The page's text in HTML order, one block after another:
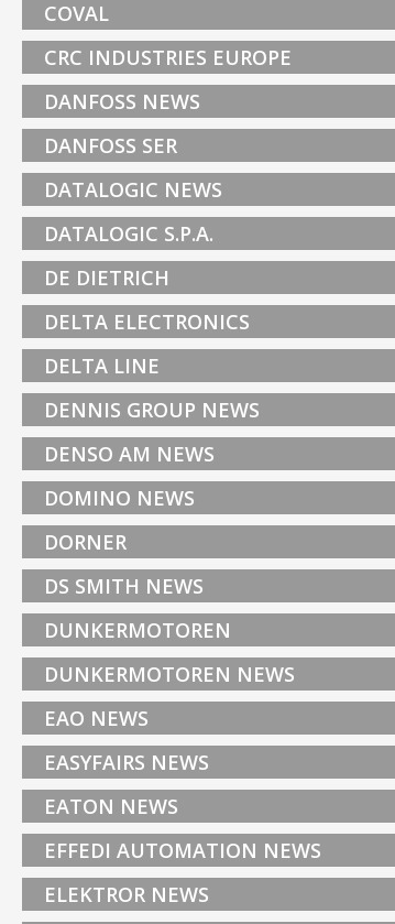
COVAL
CRC INDUSTRIES EUROPE
DANFOSS NEWS
DANFOSS SER
DATALOGIC NEWS
DATALOGIC S.P.A.
DE DIETRICH
DELTA ELECTRONICS
DELTA LINE
DENNIS GROUP NEWS
DENSO AM NEWS
DOMINO NEWS
DORNER
DS SMITH NEWS
DUNKERMOTOREN
DUNKERMOTOREN NEWS
EAO NEWS
EASYFAIRS NEWS
EATON NEWS
EFFEDI AUTOMATION NEWS
ELEKTROR NEWS